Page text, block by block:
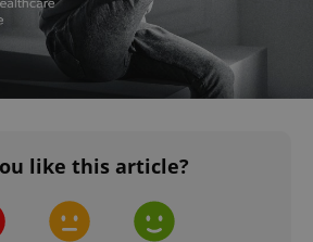
like this article?